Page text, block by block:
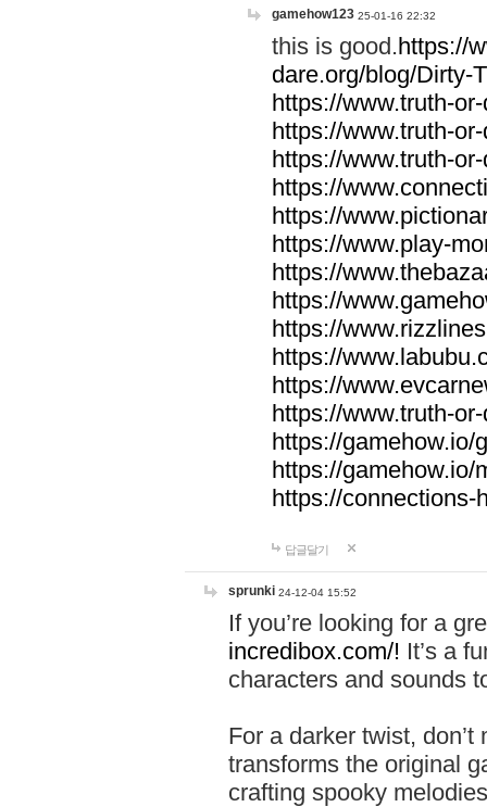
gamehow123 25-01-16 22:32
this is good.https://
dare.org/blog/Dirty-
https://www.truth-
https://www.truth-
https://www.truth-
https://
https://
https://www.play-
https://
https://
https://
https://
https://
https://www.truth-
https://gamehow.io/
https://gamehow.io/
https://connections-
답글달기
sprunki 24-12-04 15:52
If you’re looking for a
incredibox.com/! It’s a
characters and sounds
For a darker twist,
transforms the original
crafting spooky